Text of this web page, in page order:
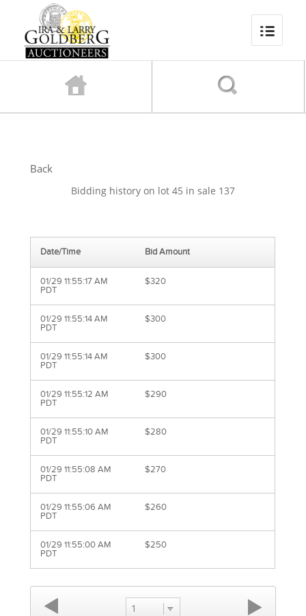
Back
Bidding history on lot 45 in sale 137
Date/Time Bid Amount
01/29 11:55:17 AM
PDT
$320
01/29 11:55:14 AM
PDT
$300
01/29 11:55:14 AM
PDT
$300
01/29 11:55:12 AM
PDT
$290
01/29 11:55:10 AM
PDT
$280
01/29 11:55:08 AM
PDT
$270
01/29 11:55:06 AM
PDT
$260
01/29 11:55:00 AM
PDT
$250
1